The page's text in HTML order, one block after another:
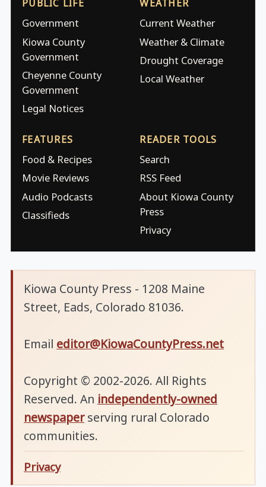
PUBLIC LIFE
Government
Kiowa County
Government
Cheyenne County
Government
Legal Notices
WEATHER
Current Weather
Weather & Climate
Drought Coverage
Local Weather
FEATURES
Food & Recipes
Movie Reviews
Audio Podcasts
Classifieds
READER TOOLS
Search
RSS Feed
About Kiowa County
Press
Privacy
Kiowa County Press - 1208 Maine
Street, Eads, Colorado 81036.
Email editor@KiowaCountyPress.net
Copyright © 2002-2026. All Rights
Reserved. An independently-owned
newspaperserving rural Colorado
communities.
Privacy